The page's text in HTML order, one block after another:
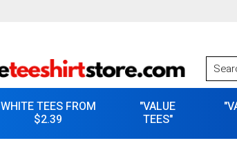
WHITE TEES FROM
$2.39
"VALUE
TEES"